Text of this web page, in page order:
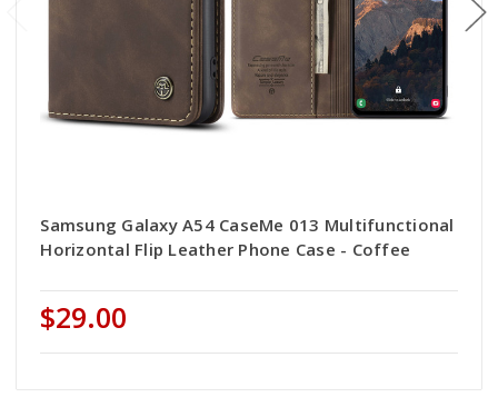
Samsung Galaxy A54 CaseMe 013 Multifunctional
Horizontal Flip Leather Phone Case - Coffee
$29.00